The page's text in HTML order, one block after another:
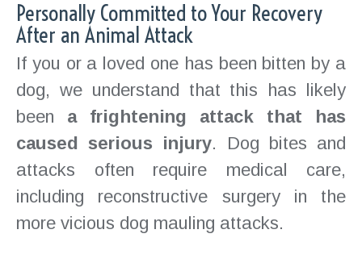
Personally Committed to Your Recovery
After an Animal Attack
If you or a loved one has been bitten by a
dog, we understand that this has likely
been a frightening attack that has
caused serious injury. Dog bites and
attacks often require medical care,
including reconstructive surgery in the
more vicious dog mauling attacks.